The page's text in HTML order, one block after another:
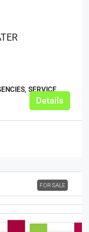
SERVICE
Details
FOR SALE